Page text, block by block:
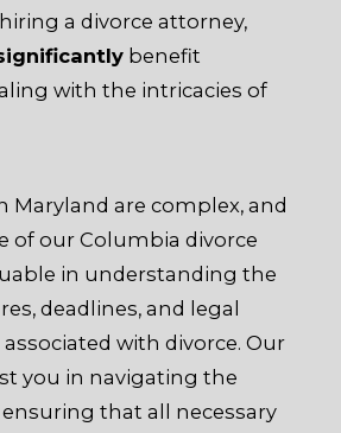
a divorce attorney,
benefit
with the intricacies of
Maryland are complex, and
of our Columbia divorce
in understanding the
deadlines, and legal
with divorce. Our
you in navigating the
that all necessary